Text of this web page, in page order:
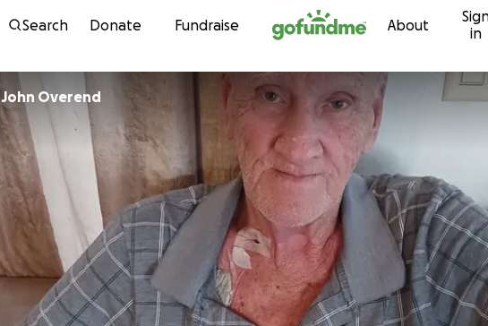
Skip to content
Search Donate Fundraise About
in
John Overend